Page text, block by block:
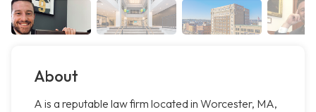
About
A is a reputable law firm located in Worcester, MA,